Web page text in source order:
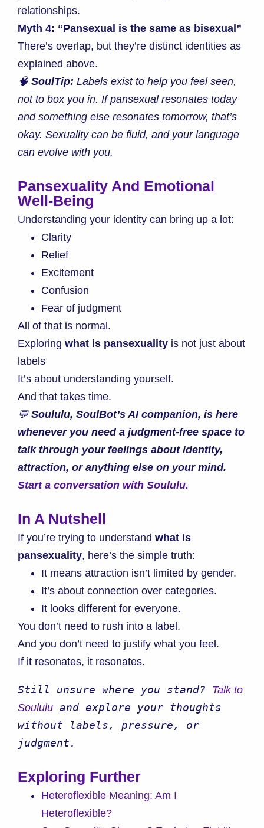
relationships.
Myth 4: “Pansexual is the same as bisexual”
There’s overlap, but they’re distinct identities as
explained above.
🧠 SoulTip: Labels exist to help you feel seen,
not to box you in. If pansexual resonates today
and something else resonates tomorrow, that’s
okay. Sexuality can be fluid, and your language
can evolve with you.
Pansexuality And Emotional
Well-Being
Understanding your identity can bring up a lot:
Clarity
Relief
Excitement
Confusion
Fear of judgment
All of that is normal.
Exploring what is pansexuality is not just about
labels
It’s about understanding yourself.
And that takes time.
💬 Soululu, SoulBot’s AI companion, is here
whenever you need a judgment-free space to
talk through your feelings about identity,
attraction, or anything else on your mind.
Start a conversation with Soululu.
In A Nutshell
If you’re trying to understand what is
pansexuality, here’s the simple truth:
It means attraction isn’t limited by gender.
It’s about connection over categories.
It looks different for everyone.
You don’t need to rush into a label.
And you don’t need to justify what you feel.
If it resonates, it resonates.
Still unsure where you stand? Talk to
Soululu and explore your thoughts
without labels, pressure, or
judgment.
Exploring Further
Heteroflexible Meaning: Am I
Heteroflexible?